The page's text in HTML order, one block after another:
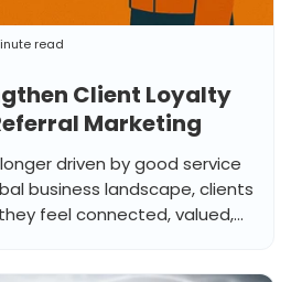
Client Loyalty
Marketing
read
driven by good service
business landscape, clients
feel connected, valued,...